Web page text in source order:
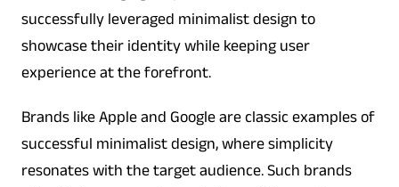
successfully leveraged minimalist design to
showcase their identity while keeping user
experience at the forefront.
Brands like Apple and Google are classic examples of
successful minimalist design, where simplicity
resonates with the target audience. Such brands